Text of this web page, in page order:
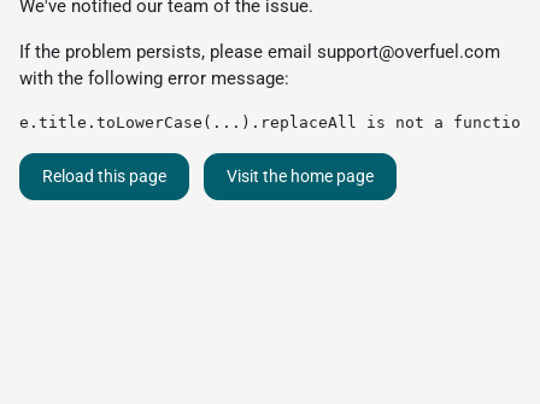
We've notified our team of the issue.
If the problem persists, please email support@overfuel.com
with the following error message:
e.title.toLowerCase(...).replaceAll is not a function
Reload this page Visit the home page